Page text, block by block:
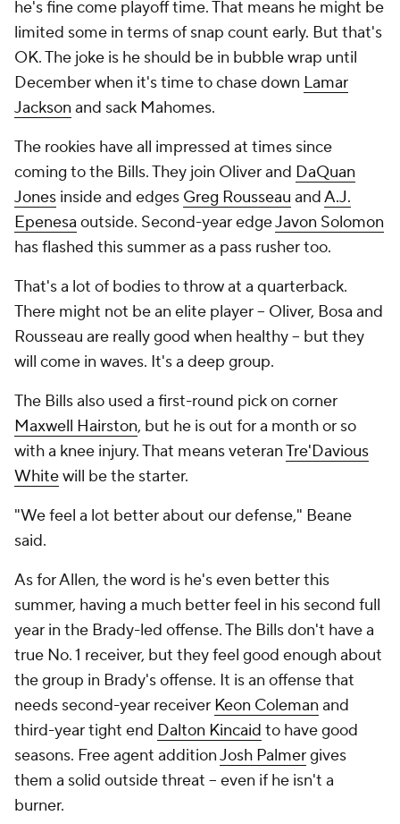
he's fine come playoff time. That means he might be
limited some in terms of snap count early. But that's
OK. The joke is he should be in bubble wrap until
December when it's time to chase down Lamar
Jackson and sack Mahomes.
The rookies have all impressed at times since
coming to the Bills. They join Oliver and DaQuan
Jones inside and edges Greg Rousseau andA.J.
Epenesa outside. Second-year edgeJavon Solomon
has flashed this summer as a pass rusher too.
That's a lot of bodies to throw at a quarterback.
There might not be an elite player -- Oliver, Bosa and
Rousseau are really good when healthy -- but they
will come in waves. It's a deep group.
The Bills also used a first-round pick on corner
Maxwell Hairston, but he is out for a month or so
with a knee injury. That means veteranTre'Davious
Whitewill be the starter.
"We feel a lot better about our defense," Beane
said.
As for Allen, the word is he's even better this
summer, having a much better feel in his second full
year in the Brady-led offense. The Bills don't have a
true No. 1 receiver, but they feel good enough about
the group in Brady's offense. It is an offense that
needs second-year receiver Keon Coleman and
third-year tight end Dalton Kincaid to have good
seasons. Free agent additionJosh Palmergives
them a solid outside threat -- even if he isn't a
burner.